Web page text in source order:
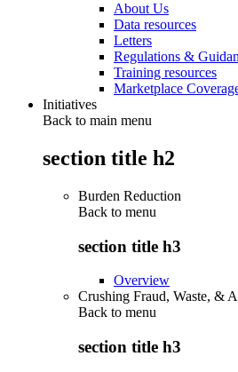
About Us
Data resources
Letters
Regulations &
Training resources
Marketplace
Initiatives
Back to main menu
section title h2
Burden Reduction
Back to menu
section title h3
Overview
Crushing Fraud, Waste, &
Back to menu
section title h3